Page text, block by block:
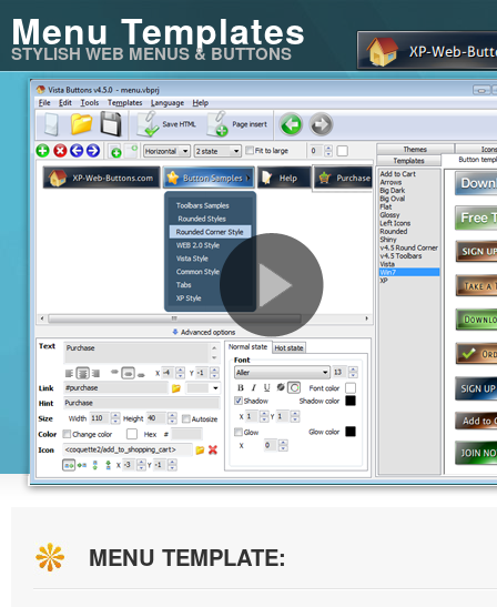
Menu Templates
STYLISH WEB MENUS & BUTTONS
MENU TEMPLATE: